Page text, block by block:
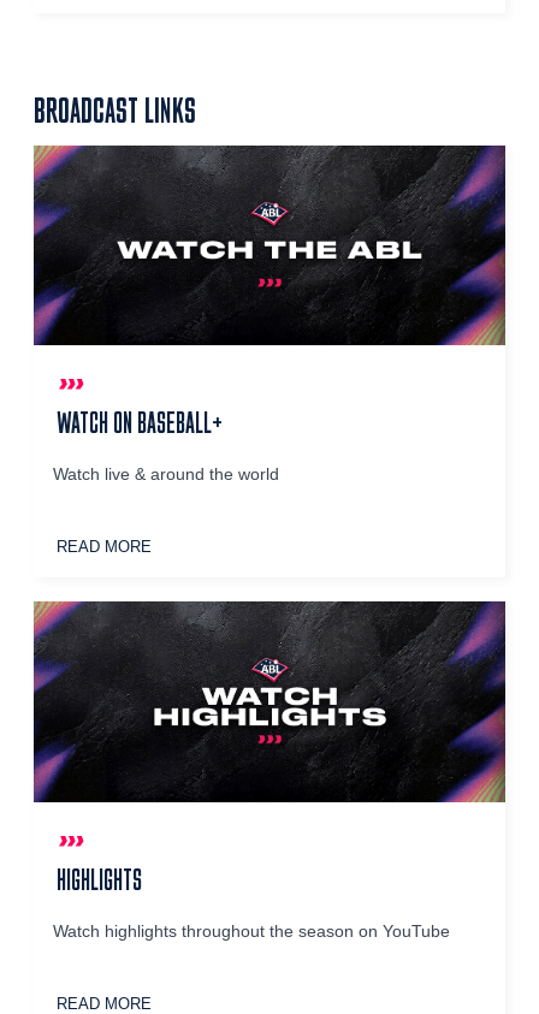
BROADCAST LINKS
WATCH ON BASEBALL+
Watch live & around the world
READ MORE
HIGHLIGHTS
Watch highlights throughout the season on YouTube
READ MORE